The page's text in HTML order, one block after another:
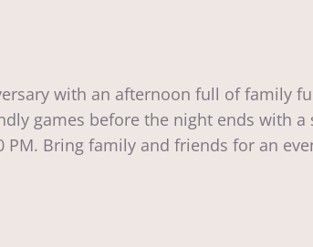
with an afternoon full of family
games before the night ends with
PM. Bring family and friends for an